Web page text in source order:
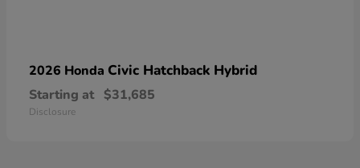
2026 Honda Civic Hatchback Hybrid
Starting at $31,685
Disclosure